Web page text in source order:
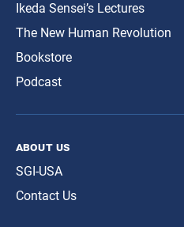
Ikeda Sensei’s Lectures
The New Human Revolution
Bookstore
Podcast
about us
SGI-USA
Contact Us